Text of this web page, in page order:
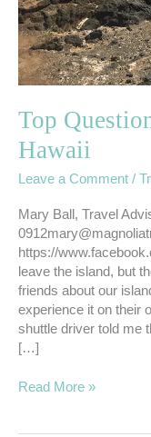
Top
Hawaii
Leave a Comment /
Mary Ball, Travel
https://
leave the island, but
friends about our
experience it on their
shuttle driver told me
[…]
Read More »